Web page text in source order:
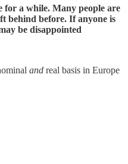
a while. Many people are
behind before. If anyone is
be disappointed
and real basis in Europe